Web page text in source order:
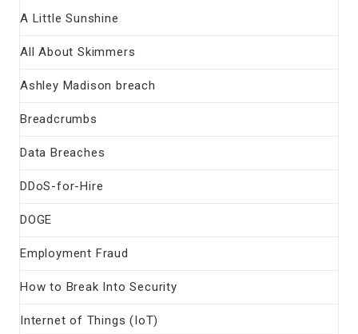
A Little Sunshine
All About Skimmers
Ashley Madison breach
Breadcrumbs
Data Breaches
DDoS-for-Hire
DOGE
Employment Fraud
How to Break Into Security
Internet of Things (IoT)